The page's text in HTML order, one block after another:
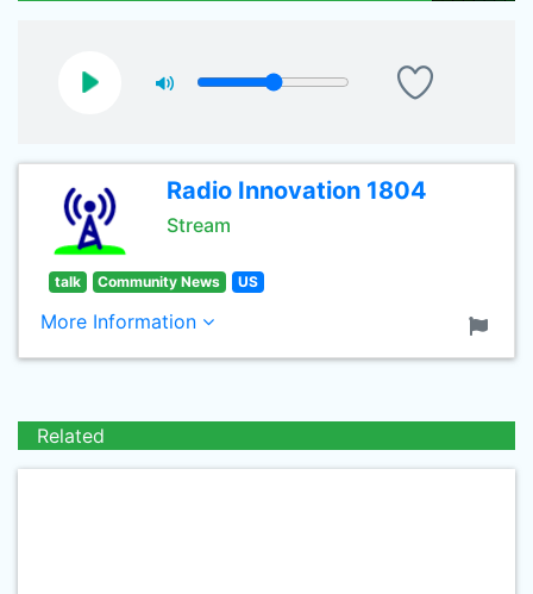
Radio Innovation 1804
Stream
talk Community News US
More Information
Related